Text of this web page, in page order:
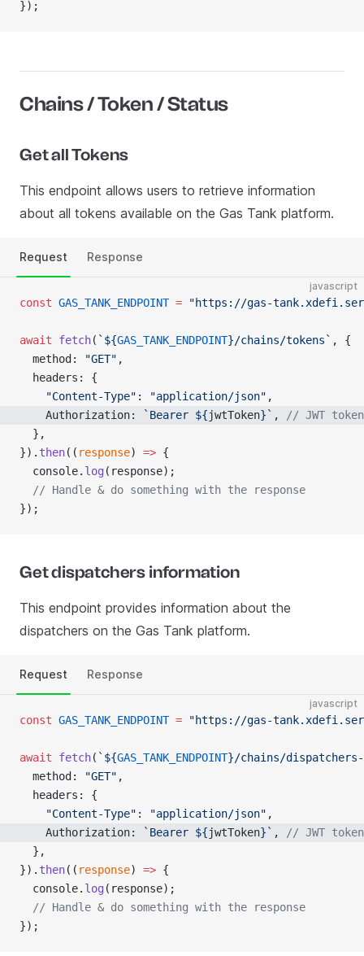
});
Chains / Token / Status
Get all Tokens
This endpoint allows users to retrieve information
about all tokens available on the Gas Tank platform.
Request Response
javascript
const GAS_TANK_ENDPOINT = "https://gas-
await fetch( `${GAS_TANK_ENDPOINT}/chains/tokens` , {
  method:
"GET" ,
  headers: {
    "Content-Type"
: "application/json" ,
    Authorization:
`Bearer ${jwtToken}` ,
// JWT token
  },
}). then(( response) => {
  console.
log (response);
  // Handle & do something with the response
});
Get dispatchers information
This endpoint provides information about the
dispatchers on the Gas Tank platform.
Request Response
javascript
const GAS_TANK_ENDPOINT = "https://gas-
await fetch( `${GAS_TANK_ENDPOINT}/chains/
  method:
"GET" ,
  headers: {
    "Content-Type"
: "application/json" ,
    Authorization:
`Bearer ${jwtToken}` ,
// JWT token
  },
}). then(( response) => {
  console.
log (response);
  // Handle & do something with the response
});